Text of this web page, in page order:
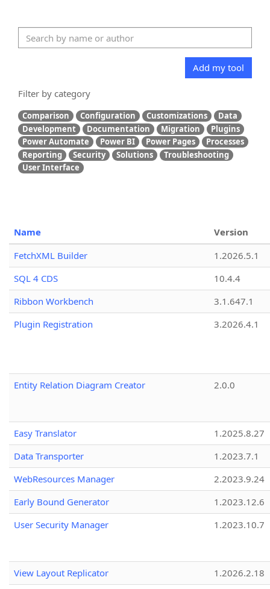
Add my tool
Filter by category
Comparison Configuration Customizations
Data
Development
Documentation Migration
Plugins
Power Automate
Power BI Power Pages
Processes
Reporting
Security Solutions
Troubleshooting
User Interface
Name
Version
FetchXML Builder
1.2026.5.1
SQL 4 CDS
10.4.4
Ribbon Workbench
3.1.647.1
Plugin Registration
3.2026.4.1
Entity Relation Diagram Creator 2.0.0
Easy Translator
1.2025.8.27
Data Transporter
1.2023.7.1
WebResources Manager
2.2023.9.24
Early Bound Generator
1.2023.12.6
User Security Manager
1.2023.10.7
View Layout Replicator
1.2026.2.18